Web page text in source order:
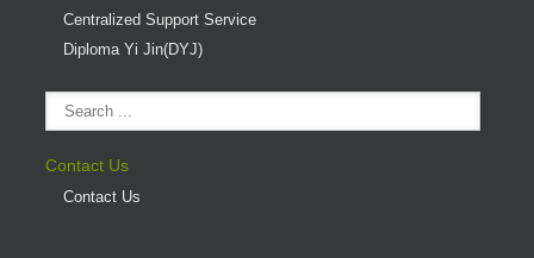
Centralized Support Service
Diploma Yi Jin(DYJ)
Contact Us
Contact Us